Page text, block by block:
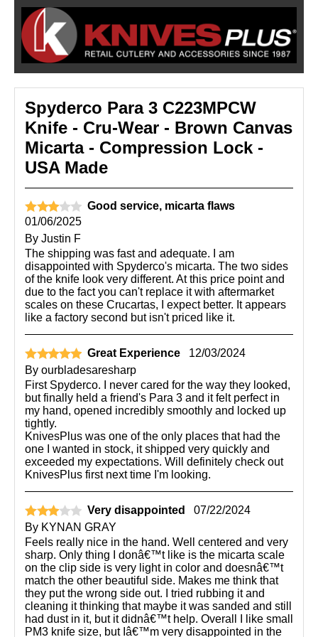
Spyderco Para 3 C223MPCW
Knife - Cru-Wear - Brown Canvas
Micarta - Compression Lock -
USA Made
Good service, micarta flaws
01/06/2025
By Justin F
The shipping was fast and adequate. I am
disappointed with Spyderco's micarta. The two sides
of the knife look very different. At this price point and
due to the fact you can't replace it with aftermarket
scales on these Crucartas, I expect better. It appears
like a factory second but isn't priced like it.
Great Experience
12/03/2024
By ourbladesaresharp
First Spyderco. I never cared for the way they looked,
but finally held a friend's Para 3 and it felt perfect in
my hand, opened incredibly smoothly and locked up
tightly.
KnivesPlus was one of the only places that had the
one I wanted in stock, it shipped very quickly and
exceeded my expectations. Will definitely check out
KnivesPlus first next time I'm looking.
Very disappointed
07/22/2024
By KYNAN GRAY
Feels really nice in the hand. Well centered and very
sharp. Only thing I donâ€™t like is the micarta scale
on the clip side is very light in color and doesnâ€™t
match the other beautiful side. Makes me think that
they put the wrong side out. I tried rubbing it and
cleaning it thinking that maybe it was sanded and still
had dust in it, but it didnâ€™t help. Overall I like small
PM3 knife size, but Iâ€™m very disappointed in the